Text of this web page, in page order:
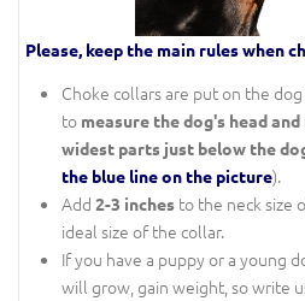
Please, keep the main rules when
Choke collars are put on the
to measure the dog's head
widest parts just below the
the blue line on the picture).
Add 2-3 inches to the neck size
ideal size of the collar.
If you have a puppy or a young
will grow, gain weight, so write